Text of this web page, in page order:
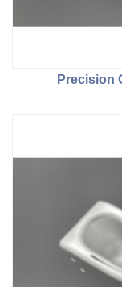
Precision